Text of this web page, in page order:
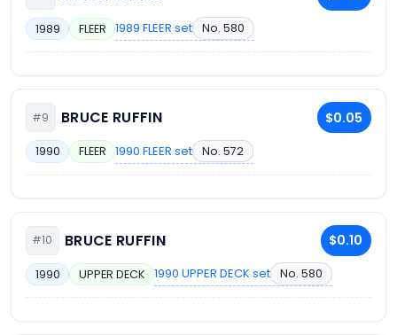
1989 FLEER 1989 FLEER set No. 580
#9 BRUCE RUFFIN $0.05
1990 FLEER 1990 FLEER set No. 572
#10 BRUCE RUFFIN $0.10
1990 UPPER DECK 1990 UPPER DECK set No. 580